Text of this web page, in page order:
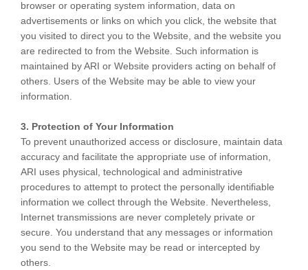
browser or operating system information, data on
advertisements or links on which you click, the website that
you visited to direct you to the Website, and the website you
are redirected to from the Website. Such information is
maintained by ARI or Website providers acting on behalf of
others. Users of the Website may be able to view your
information.
3. Protection of Your Information
To prevent unauthorized access or disclosure, maintain data
accuracy and facilitate the appropriate use of information,
ARI uses physical, technological and administrative
procedures to attempt to protect the personally identifiable
information we collect through the Website. Nevertheless,
Internet transmissions are never completely private or
secure. You understand that any messages or information
you send to the Website may be read or intercepted by
others.